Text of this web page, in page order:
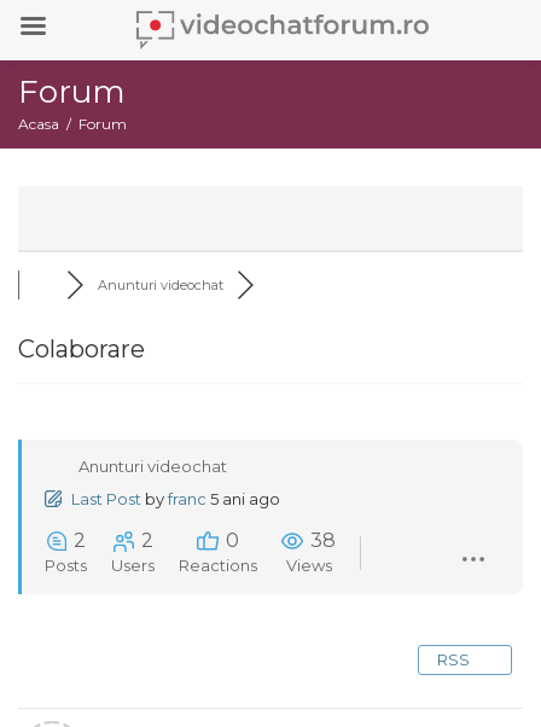
Forum
Acasa Forum
Anunturi videochat
Colaborare
Anunturi videochat
Last Post byfranc 5 ani ago
2
Posts
2
Users
0
Reactions
38
Views
RSS